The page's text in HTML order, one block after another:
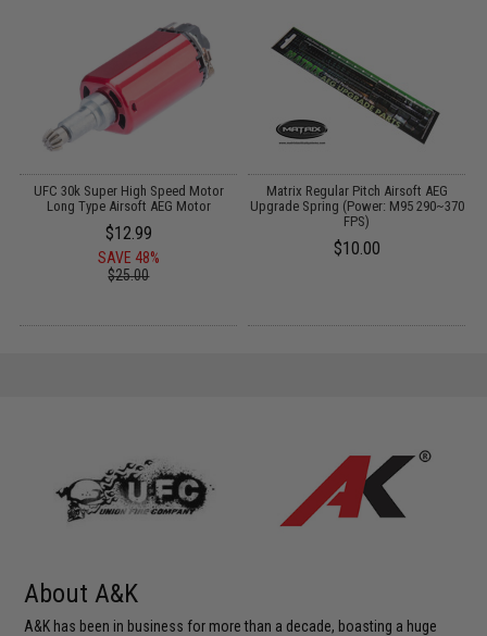
UFC 30k Super High Speed Motor
Long Type Airsoft AEG Motor
$12.99
SAVE 48%
$25.00
Matrix Regular Pitch Airsoft AEG
Upgrade Spring (Power: M95 290~370
FPS)
$10.00
About A&K
A&K has been in business for more than a decade, boasting a huge